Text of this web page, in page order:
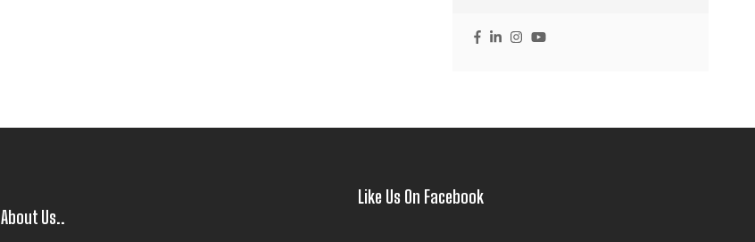
About Us..
Like Us On Facebook